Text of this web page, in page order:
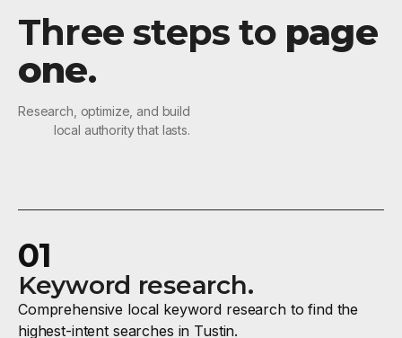
Three steps to page
one.
Research, optimize, and build
local authority that lasts.
01
Keyword research.
Comprehensive local keyword research to find the
highest-intent searches in Tustin.